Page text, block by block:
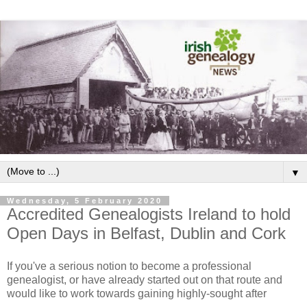
▼
Wednesday, 5 February 2020
Accredited Genealogists Ireland to hold
Open Days in Belfast, Dublin and Cork
If you've a serious notion to become a professional
genealogist, or have already started out on that route and
would like to work towards gaining highly-sought after